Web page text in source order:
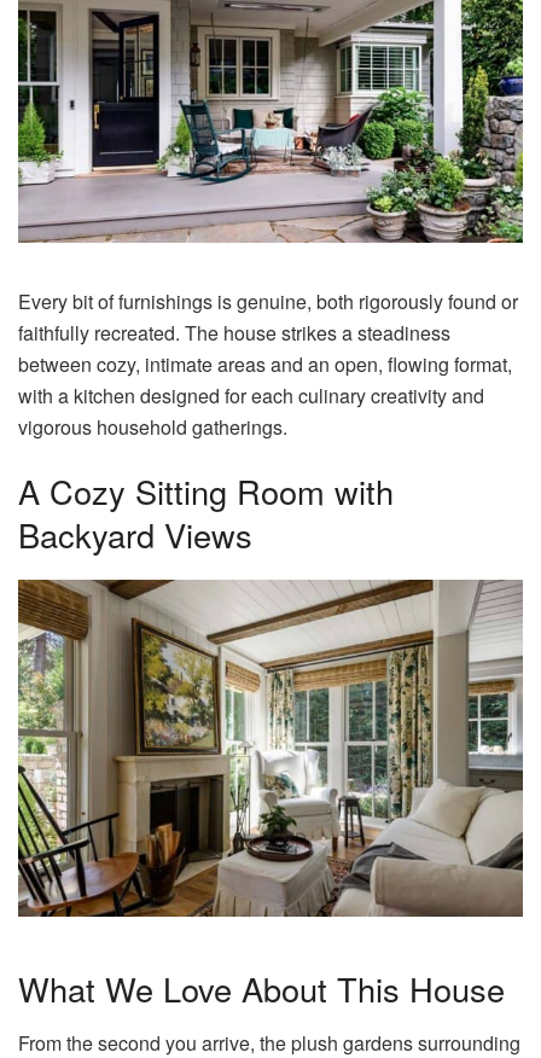
Every bit of furnishings is genuine, both rigorously found or
faithfully recreated. The house strikes a steadiness
between cozy, intimate areas and an open, flowing format,
with a kitchen designed for each culinary creativity and
vigorous household gatherings.
A Cozy Sitting Room with
Backyard Views
What We Love About This House
From the second you arrive, the plush gardens surrounding